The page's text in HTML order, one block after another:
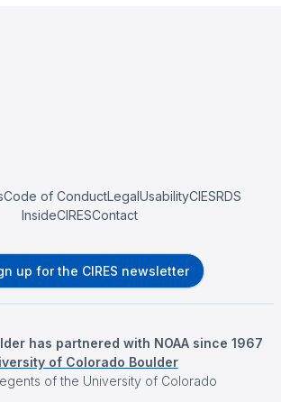
Code of ConductLegalUsabilityCIESRDS
InsideCIRESContact
up for the CIRES newsletter
has partnered with NOAA since 1967
of Colorado Boulder
of the University of Colorado